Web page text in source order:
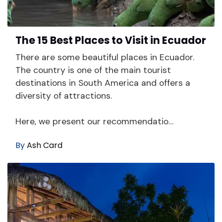
The 15 Best Places to Visit in Ecuador
There are some beautiful places in Ecuador.
The country is one of the main tourist
destinations in South America and offers a
diversity of attractions.
Here, we present our recommendatio…
ByAsh Card